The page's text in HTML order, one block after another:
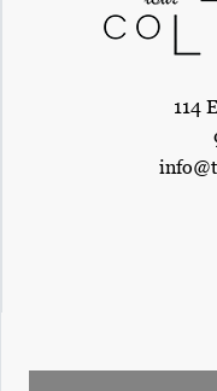
114